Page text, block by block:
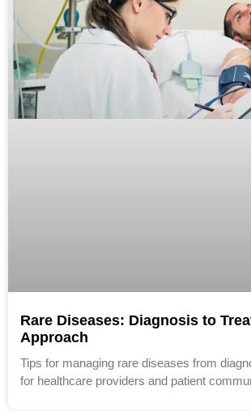
Rare Diseases: Diagnosis to
Approach
Tips for managing rare diseases from
for healthcare providers and patient